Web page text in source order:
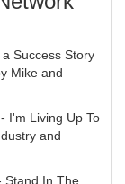
Success Story
Mike and
- I'm Living Up To
and
Stand In The